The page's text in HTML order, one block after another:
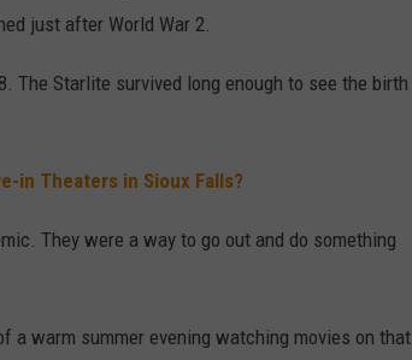
just after World War 2.
The Starlite survived long enough to see the birth
in Theaters in Sioux Falls?
They were a way to go out and do something
a warm summer evening watching movies on that